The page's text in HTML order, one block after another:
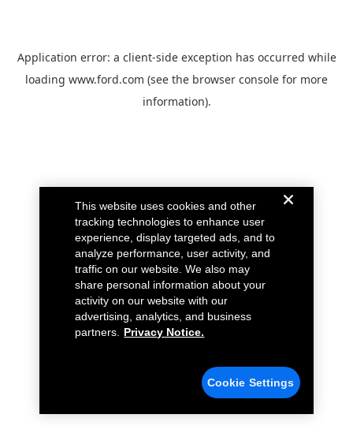
Application error: a client-side exception has occurred while
loading www.ford.com (see the browser console for more
information).
This website uses cookies and other
tracking technologies to enhance user
experience, display targeted ads, and to
analyze performance, user activity, and
traffic on our website. We also may
share personal information about your
activity on our website with our
advertising, analytics, and business
partners.
Privacy Notice.
Cookie Settings